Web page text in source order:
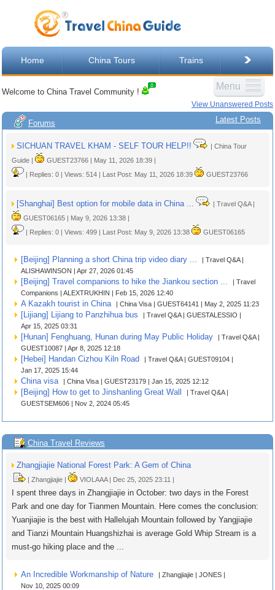
Home China Tours Trains
Menu
Welcome to China Travel Community !
View Unanswered Posts
Forums Latest Posts
SICHUAN TRAVEL KHAM - SELF TOUR HELP!!
| China Tour
Guide |
GUEST23766 | May 11, 2026 18:39 |
| Replies: 0 | Views: 514 | Last Post: May 11, 2026 18:39
GUEST23766
[Shanghai] Best option for mobile data in China ...
| Travel Q&A |
GUEST06165 | May 9, 2026 13:38 |
| Replies: 0 | Views: 499 | Last Post: May 9, 2026 13:38
GUEST06165
[Beijing] Planning a short China trip video diary ...
| Travel Q&A |
ALISHAWINSON | Apr 27, 2026 01:45
[Beijing] Travel companions to hike the Jiankou section ...
| Travel
Companions | ALEXTRUKHIN | Feb 15, 2026 12:40
A Kazakh tourist in China | China Visa | GUEST64141 | May 2, 2025 11:23
[Lijiang] Lijiang to Panzhihua bus
| Travel Q&A | GUESTALESSIO |
Apr 15, 2025 03:31
[Hunan] Fenghuang, Hunan during May Public Holiday
| Travel Q&A |
GUEST10087 | Apr 8, 2025 12:18
[Hebei] Handan Cizhou Kiln Road
| Travel Q&A | GUEST09104 |
Jan 17, 2025 15:44
China visa | China Visa | GUEST23179 | Jan 15, 2025 12:12
[Beijing] How to get to Jinshanling Great Wall
| Travel Q&A |
GUESTSEM606 | Nov 2, 2024 05:45
China Travel Reviews
Zhangjiajie National Forest Park: A Gem of China
| Zhangjiajie | VIOLAAA | Dec 25, 2025 23:11 |
I spent three days in Zhangjiajie in October: two days in the Forest
Park and one day for Tianmen Mountain. Here comes the conclusion:
Yuanjiajie is the best with Hallelujah Mountain followed by Yangjiajie
and Tianzi Mountain Huangshizhai is average Gold Whip Stream is a
must-go hiking place and the ...
An Incredible Workmanship of Nature
| Zhangjiajie | JONES |
Nov 10, 2025 00:09